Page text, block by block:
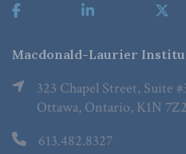
Macdonald-Laurier
323 Chapel Street, Suite
Ottawa, Ontario, K1N
613.482.8327